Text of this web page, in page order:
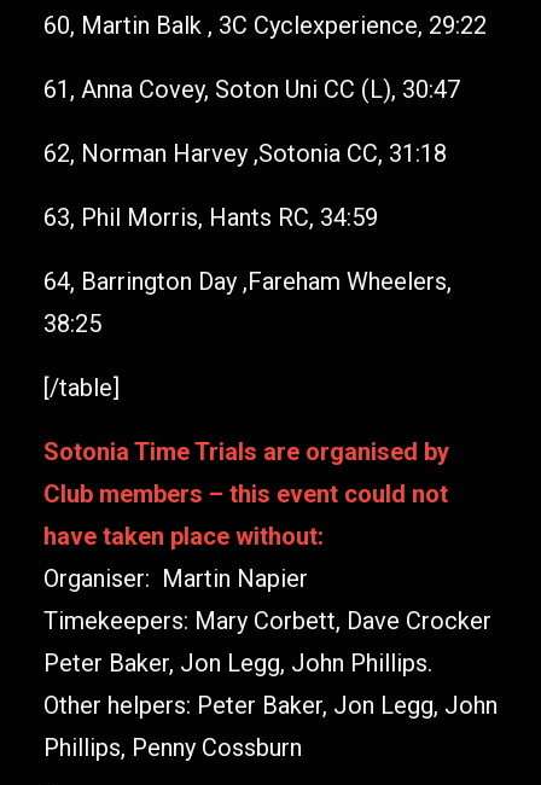
60, Martin Balk , 3C Cyclexperience, 29:22
61, Anna Covey, Soton Uni CC (L), 30:47
62, Norman Harvey ,Sotonia CC, 31:18
63, Phil Morris, Hants RC, 34:59
64, Barrington Day ,Fareham Wheelers,
38:25
[/table]
Sotonia Time Trials are organised by
Club members – this event could not
have taken place without:
Organiser: Martin Napier
Timekeepers: Mary Corbett, Dave Crocker
Peter Baker, Jon Legg, John Phillips.
Other helpers: Peter Baker, Jon Legg, John
Phillips, Penny Cossburn